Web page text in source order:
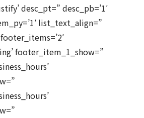
desc_pt=” desc_pb=’1′
list_text_align=”
footer_item_1_show=”